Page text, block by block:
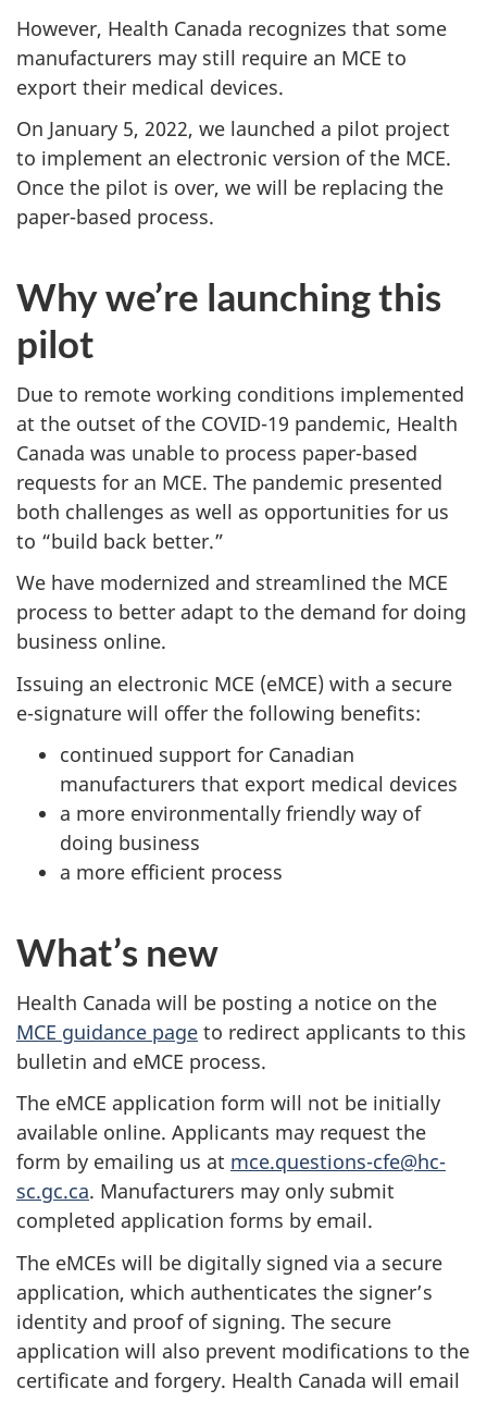
However, Health Canada recognizes that some
manufacturers may still require an MCE to
export their medical devices.
On January 5, 2022, we launched a pilot project
to implement an electronic version of the MCE.
Once the pilot is over, we will be replacing the
paper-based process.
Why we’re launching this
pilot
Due to remote working conditions implemented
at the outset of the COVID-19 pandemic, Health
Canada was unable to process paper-based
requests for an MCE. The pandemic presented
both challenges as well as opportunities for us
to “build back better.”
We have modernized and streamlined the MCE
process to better adapt to the demand for doing
business online.
Issuing an electronic MCE (eMCE) with a secure
e-signature will offer the following benefits:
continued support for Canadian
manufacturers that export medical devices
a more environmentally friendly way of
doing business
a more efficient process
What’s new
Health Canada will be posting a notice on the
MCE guidance page to redirect applicants to this
bulletin and eMCE process.
The eMCE application form will not be initially
available online. Applicants may request the
form by emailing us at mce.questions-cfe@hc-
sc.gc.ca. Manufacturers may only submit
completed application forms by email.
The eMCEs will be digitally signed via a secure
application, which authenticates the signer’s
identity and proof of signing. The secure
application will also prevent modifications to the
certificate and forgery. Health Canada will email